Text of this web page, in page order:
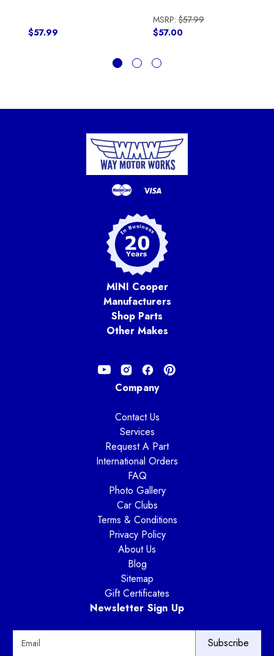
$57.99
MSRP:$57.99
$57.00
MINI Cooper
Manufacturers
Shop Parts
Other Makes
Company
Contact Us
Services
Request A Part
International Orders
FAQ
Photo Gallery
Car Clubs
Terms & Conditions
Privacy Policy
About Us
Blog
Sitemap
Gift Certificates
Newsletter Sign Up